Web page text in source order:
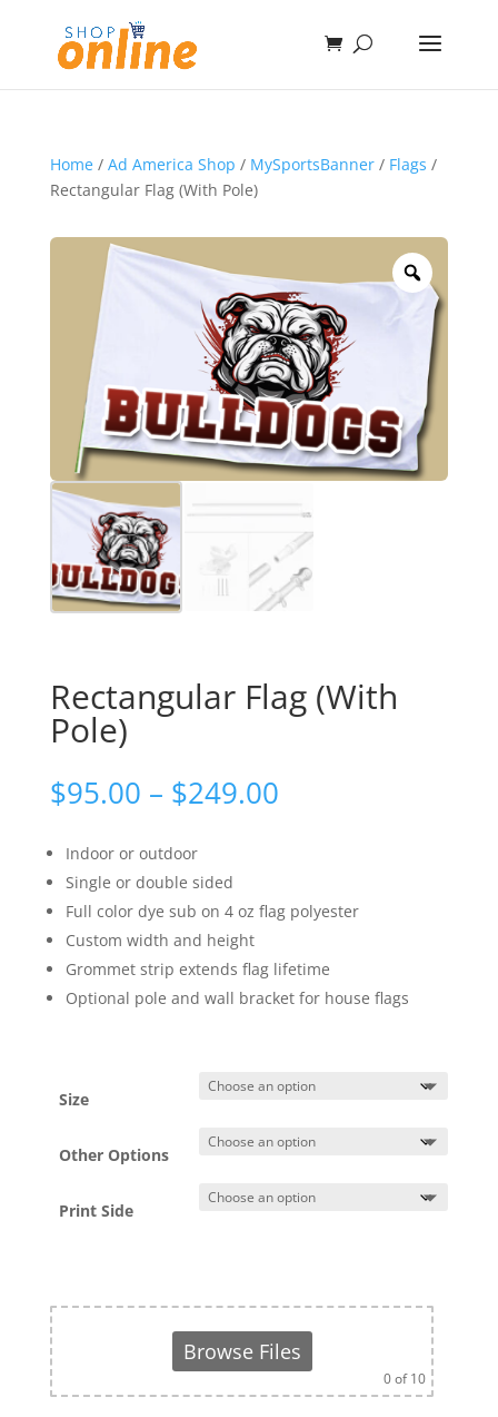
Home/ Ad America Shop / MySportsBanner/ Flags /
Rectangular Flag (With Pole)
Zoom
Rectangular Flag (With
Pole)
$95.00 – $249.00Price
$249.00
Indoor or outdoor
Single or double sided
Full color dye sub on 4 oz flag polyester
Custom width and height
Grommet strip extends flag lifetime
Optional pole and wall bracket for house flags
Size
Other Options
Print Side
Browse Files
0of 10